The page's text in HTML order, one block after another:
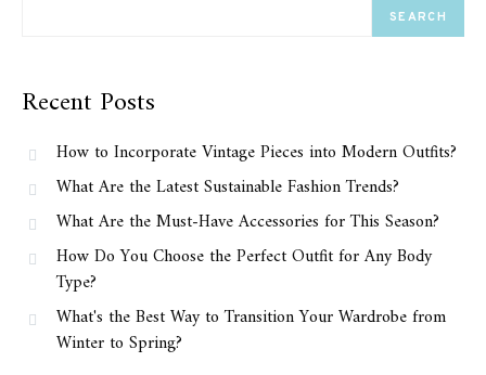
SEARCH
Recent Posts
How to Incorporate Vintage Pieces into Modern Outfits?
What Are the Latest Sustainable Fashion Trends?
What Are the Must-Have Accessories for This Season?
How Do You Choose the Perfect Outfit for Any Body
Type?
What's the Best Way to Transition Your Wardrobe from
Winter to Spring?